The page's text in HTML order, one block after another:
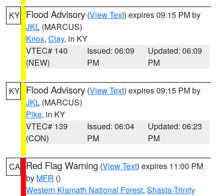
KY Flood Advisory (View Text) expires 09:15 PM by
JKL (MARCUS)
Knox, Clay, in KY
VTEC# 140
(NEW)
Issued: 06:09
PM
Updated: 06:09
PM
KY Flood Advisory (View Text) expires 09:15 PM by
JKL (MARCUS)
Pike, in KY
VTEC# 139
(CON)
Issued: 06:04
PM
Updated: 06:23
PM
CA Red Flag Warning (View Text) expires 11:00 PM
by MFR ()
Western Klamath National Forest, Shasta-Trinity